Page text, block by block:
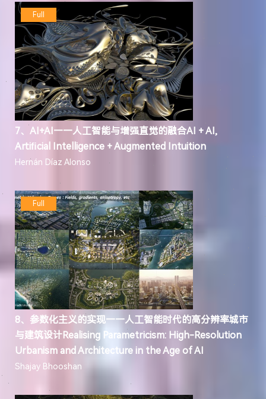
Full
7、AI+AI——人工智能与增强直觉的融合AI + AI,
Artiﬁcial Intelligence + Augmented Intuition
Hernán Díaz Alonso
Full
8、参数化主义的实现——人工智能时代的高分辨率城市
与建筑设计Realising Parametricism: High-Resolution
Urbanism and Architecture in the Age of AI
Shajay Bhooshan